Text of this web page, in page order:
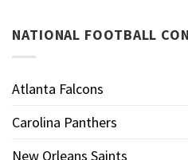
NATIONAL FOOTBALL
Atlanta Falcons
Carolina Panthers
New Orleans Saints